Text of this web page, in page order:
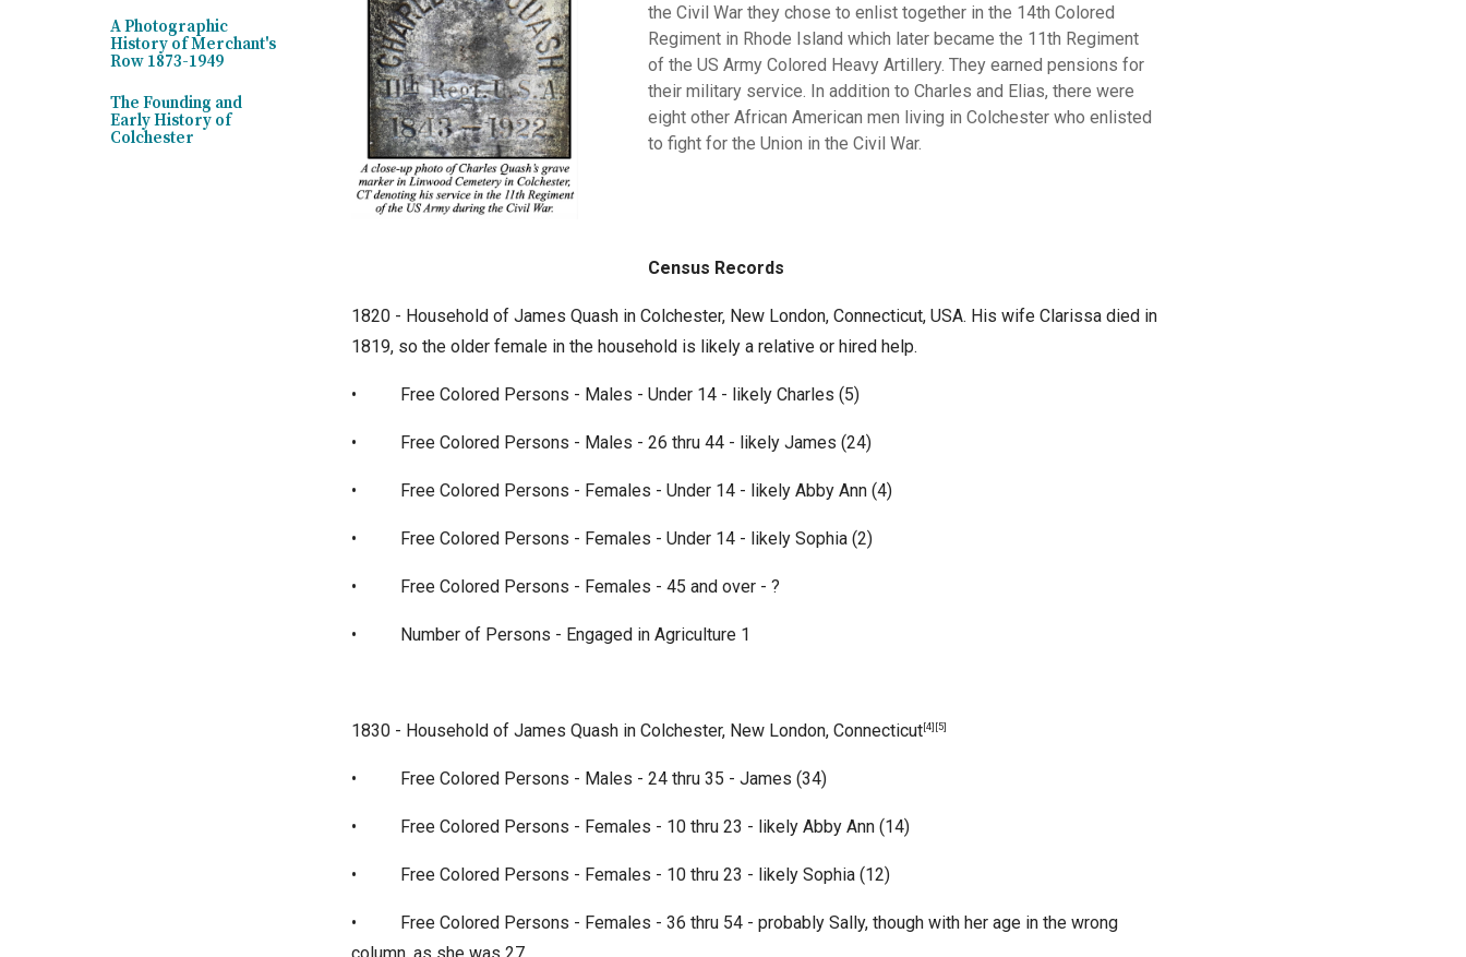
the Civil War they chose to enlist together in the 14th Colored
Regiment in Rhode Island which later became the 11th Regiment
of the US Army Colored Heavy Artillery. They earned pensions for
their military service. In addition to Charles and Elias, there were
eight other African American men living in Colchester who enlisted
to fight for the Union in the Civil War.
Census Records
1820 - Household of James Quash in Colchester, New London, Connecticut, USA. His wife Clarissa died in
1819, so the older female in the household is likely a relative or hired help.
• Free Colored Persons - Males - Under 14 - likely Charles (5)
• Free Colored Persons - Males - 26 thru 44 - likely James (24)
• Free Colored Persons - Females - Under 14 - likely Abby Ann (4)
• Free Colored Persons - Females - Under 14 - likely Sophia (2)
• Free Colored Persons - Females - 45 and over - ?
• Number of Persons - Engaged in Agriculture 1
1830 - Household of James Quash in Colchester, New London, Connecticut[4][5]
• Free Colored Persons - Males - 24 thru 35 - James (34)
• Free Colored Persons - Females - 10 thru 23 - likely Abby Ann (14)
• Free Colored Persons - Females - 10 thru 23 - likely Sophia (12)
• Free Colored Persons - Females - 36 thru 54 - probably Sally, though with her age in the wrong
column, as she was 27
A Photographic
History of Merchant's
Row 1873-1949
The Founding and
Early History of
Colchester